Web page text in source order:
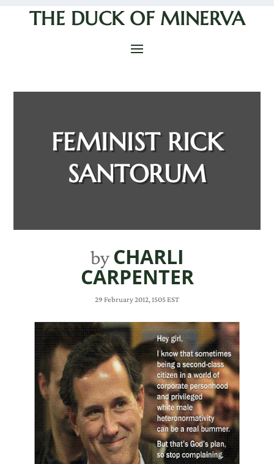
THE DUCK OF MINERVA
FEMINIST RICK
SANTORUM
byCHARLI
CARPENTER
29 February 2012, 1505 EST